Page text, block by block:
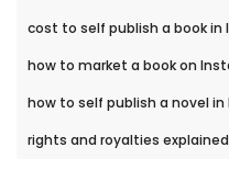
cost to self publish a book in
how to market a book on
how to self publish a novel in
rights and royalties